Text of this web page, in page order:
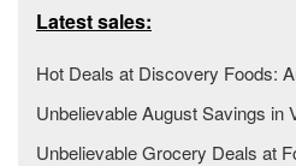
Latest sales:
Hot Deals at Discovery Foods:
Unbelievable August Savings in
Unbelievable Grocery Deals at